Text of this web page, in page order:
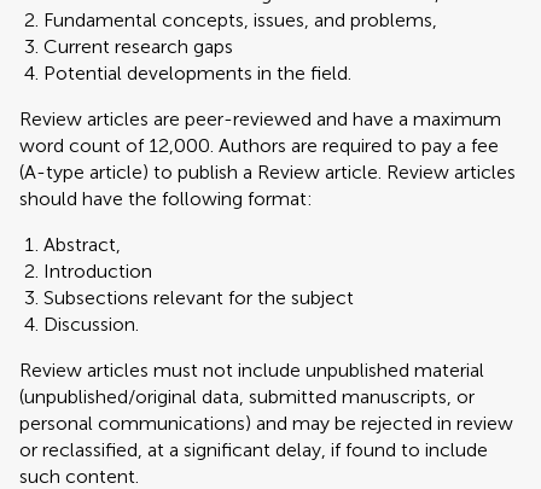
Fundamental concepts, issues, and problems,
Current research gaps
Potential developments in the field.
Review articles are peer-reviewed and have a maximum
word count of 12,000. Authors are required to pay a fee
(A-type article) to publish a Review article. Review articles
should have the following format:
Abstract,
Introduction
Subsections relevant for the subject
Discussion.
Review articles must not include unpublished material
(unpublished/original data, submitted manuscripts, or
personal communications) and may be rejected in review
or reclassified, at a significant delay, if found to include
such content.